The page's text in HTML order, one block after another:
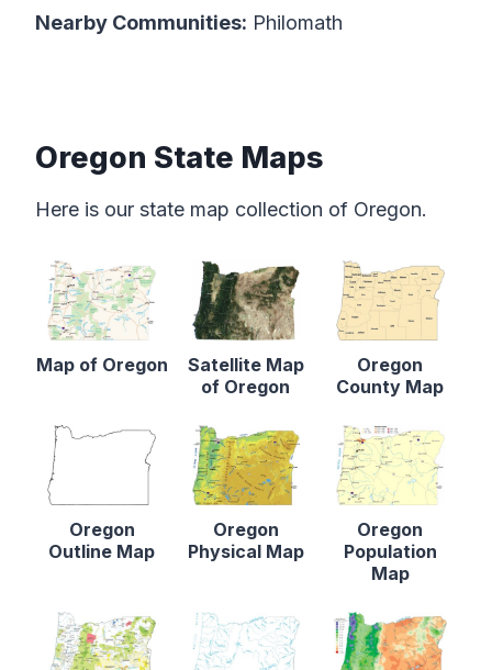
Nearby Communities: Philomath
Oregon State Maps
Here is our state map collection of Oregon.
Map of Oregon
Satellite Map
of Oregon
Oregon
County Map
Oregon
Outline Map
Oregon
Physical Map
Oregon
Population
Map